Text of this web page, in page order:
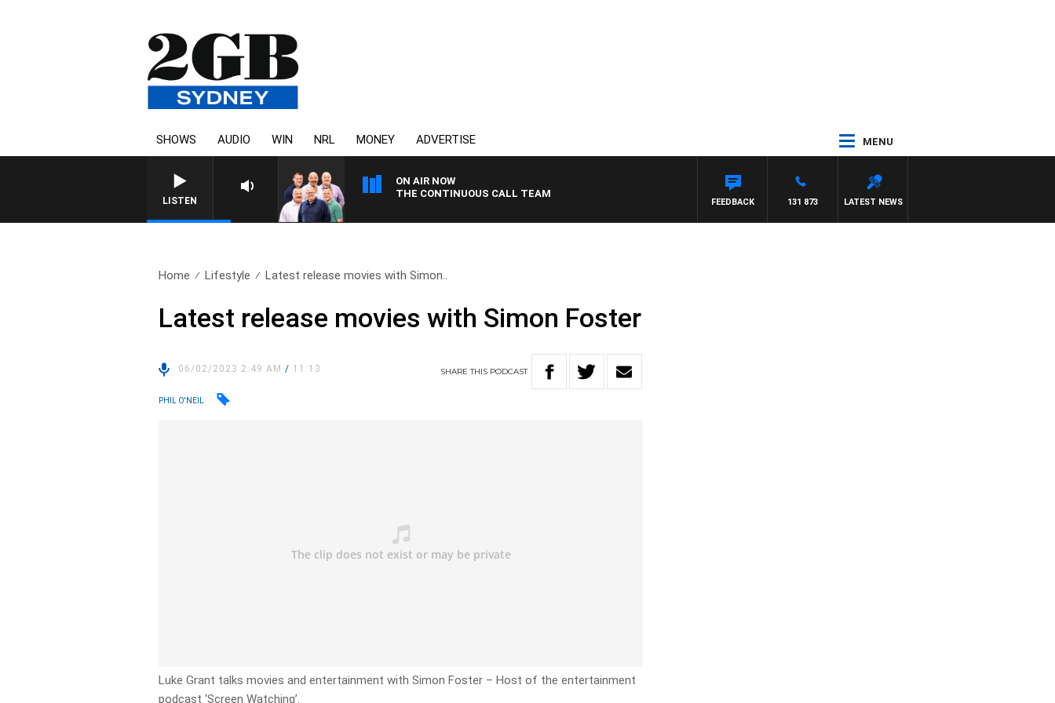
SHOWS AUDIO WIN NRL MONEY ADVERTISE MENU
LISTEN
ON AIR NOW
THE CONTINUOUS CALL TEAM
LATEST NEWS
131 873
FEEDBACK
Home Lifestyle Latest release movies with Simon..
Latest release movies with Simon Foster
06/02/2023 2:49 AM/ 11:13 SHARETHIS PODCAST
PHIL O'NEIL
Luke Grant talks movies and entertainment with Simon Foster – Host of the entertainment
podcast ‘Screen Watching’.